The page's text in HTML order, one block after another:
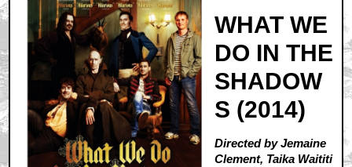
WHAT WE
DO IN THE
SHADOW
S (2014)
Directed by Jemaine
Clement, Taika Waititi